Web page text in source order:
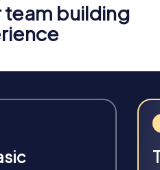
team tasks, be on the
building